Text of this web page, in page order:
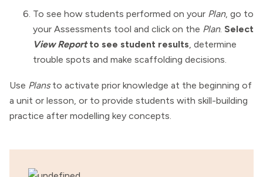
To see how students performed on your Plan, go to
your Assessments tool and click on the Plan. Select
View Reportto see student results, determine
trouble spots and make scaffolding decisions.
Use Plansto activate prior knowledge at the beginning of
a unit or lesson, or to provide students with skill-building
practice after modelling key concepts.